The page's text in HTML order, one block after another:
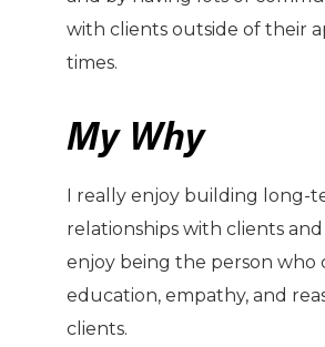
with clients outside of their
times.
My Why
I really enjoy building long-
relationships with clients and
enjoy being the person who
education, empathy, and
clients.